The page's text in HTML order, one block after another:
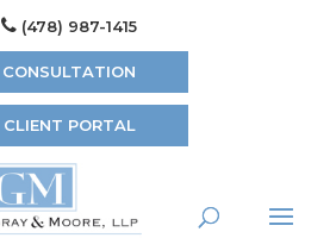
(478) 987-1415
CONSULTATION
CLIENT PORTAL